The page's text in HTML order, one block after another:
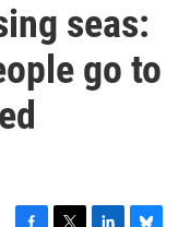
seas:
go to